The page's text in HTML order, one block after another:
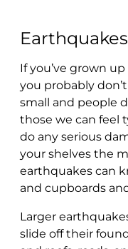
Earthquakes
If you’ve grown
you probably
small and people
those we can feel
do any serious
your shelves the
earthquakes can
and cupboards
Larger
slide off their